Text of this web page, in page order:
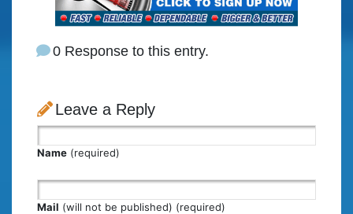
0 Response to this entry.
Leave a Reply
Name (required)
Mail (will not be published) (required)